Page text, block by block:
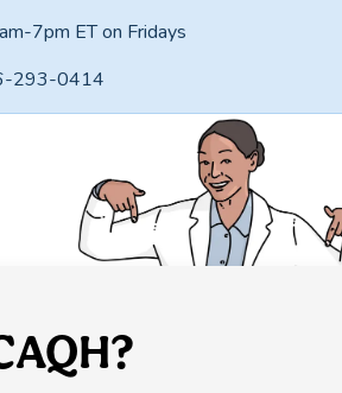
7pm ET on Fridays
293-0414